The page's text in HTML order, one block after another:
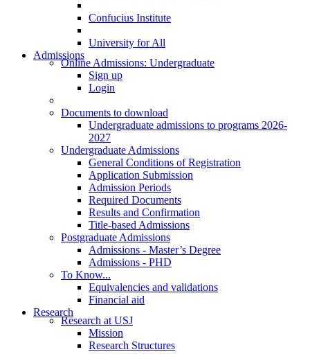
Confucius Institute
University for All
Admissions
Online Admissions: Undergraduate
Sign up
Login
Documents to download
Undergraduate admissions to programs 2026-
2027
Undergraduate Admissions
General Conditions of Registration
Application Submission
Admission Periods
Required Documents
Results and Confirmation
Title-based Admissions
Postgraduate Admissions
Admissions - Master’s Degree
Admissions - PHD
To Know...
Equivalencies and validations
Financial aid
Research
Research at USJ
Mission
Research Structures